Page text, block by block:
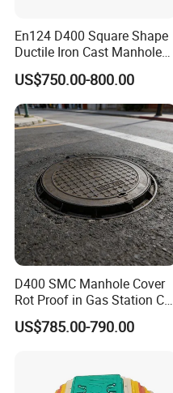
En124 D400 Square Shape
Ductile Iron Cast Manhole
Cover Size Customized
US$750.00-800.00
D400 SMC Manhole Cover
Rot Proof in Gas Station Co:
Dia 600mm Easily
Assembled Square FRP
US$785.00-790.00